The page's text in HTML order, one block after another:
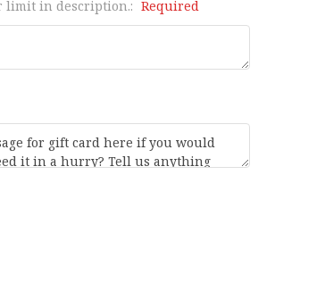
limit in description.: Required